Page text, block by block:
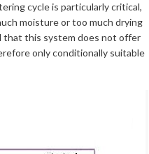
cycle is particularly critical,
moisture or too much drying
that this system does not offer
only conditionally suitable